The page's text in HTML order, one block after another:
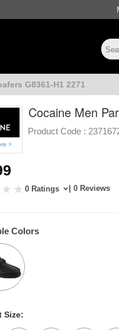
G8361-H1 2271
>
Cocaine Men
Product Code :
0 Ratings | 0 Reviews
Colors
Size: